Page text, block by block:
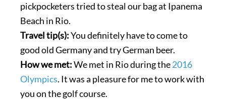
pickpocketers tried to steal our bag at Ipanema
Beach in Rio.
Travel tip(s):You definitely have to come to
good old Germany and try German beer.
How we met:We met in Rio during the2016
Olympics. It was a pleasure for me to work with
you on the golf course.